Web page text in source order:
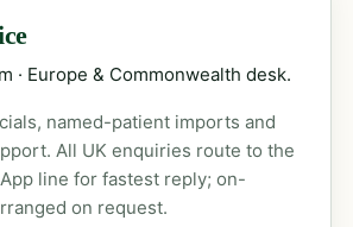
· Europe & Commonwealth desk.
named-patient imports and
All UK enquiries route to the
line for fastest reply; on-
on request.